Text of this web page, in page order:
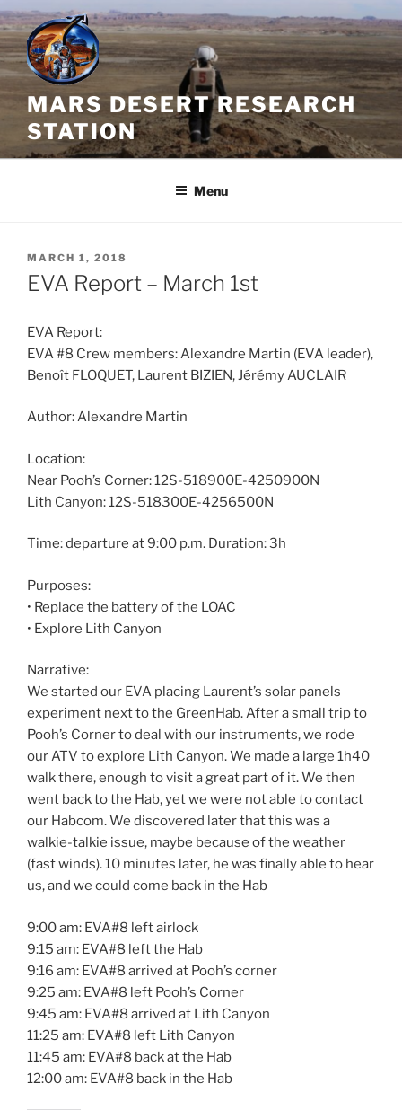
Skip
to
content
MARS DESERT RESEARCH
STATION
Menu
POSTED
ON
MARCH 1, 2018
EVA Report – March 1st
EVA Report:
EVA #8 Crew members: Alexandre Martin (EVA leader),
Benoît FLOQUET, Laurent BIZIEN, Jérémy AUCLAIR
Author: Alexandre Martin
Location:
Near Pooh’s Corner: 12S-518900E-4250900N
Lith Canyon: 12S-518300E-4256500N
Time: departure at 9:00 p.m. Duration: 3h
Purposes:
• Replace the battery of the LOAC
• Explore Lith Canyon
Narrative:
We started our EVA placing Laurent’s solar panels
experiment next to the GreenHab. After a small trip to
Pooh’s Corner to deal with our instruments, we rode
our ATV to explore Lith Canyon. We made a large 1h40
walk there, enough to visit a great part of it. We then
went back to the Hab, yet we were not able to contact
our Habcom. We discovered later that this was a
walkie-talkie issue, maybe because of the weather
(fast winds). 10 minutes later, he was finally able to hear
us, and we could come back in the Hab
9:00 am: EVA#8 left airlock
9:15 am: EVA#8 left the Hab
9:16 am: EVA#8 arrived at Pooh’s corner
9:25 am: EVA#8 left Pooh’s Corner
9:45 am: EVA#8 arrived at Lith Canyon
11:25 am: EVA#8 left Lith Canyon
11:45 am: EVA#8 back at the Hab
12:00 am: EVA#8 back in the Hab